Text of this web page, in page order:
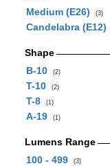
Medium (E26)
(3)
Candelabra (E12)
Shape
B-10
(2)
T-10 (2)
T-8 (1)
A-19 (1)
Lumens Range
100 - 499
(3)